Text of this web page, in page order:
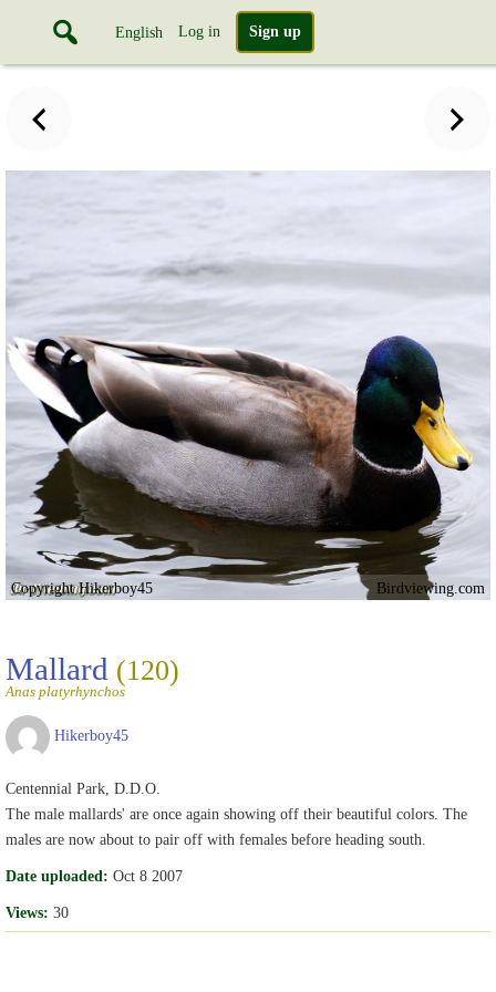
English Log in Sign up
Copyright Hikerboy45 Birdviewing.com
Mallard (120)
Anas platyrhynchos
Hikerboy45
Centennial Park, D.D.O.
The male mallards' are once again showing off their beautiful colors. The
males are now about to pair off with females before heading south.
Date uploaded: Oct 8 2007
Views: 30